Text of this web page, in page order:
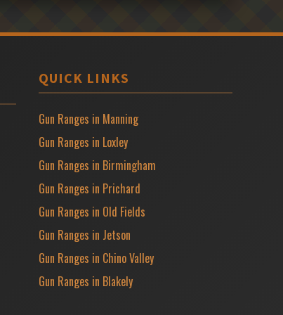
QUICK LINKS
Gun Ranges in Manning
Gun Ranges in Loxley
Gun Ranges in Birmingham
Gun Ranges in Prichard
Gun Ranges in Old Fields
Gun Ranges in Jetson
Gun Ranges in Chino Valley
Gun Ranges in Blakely